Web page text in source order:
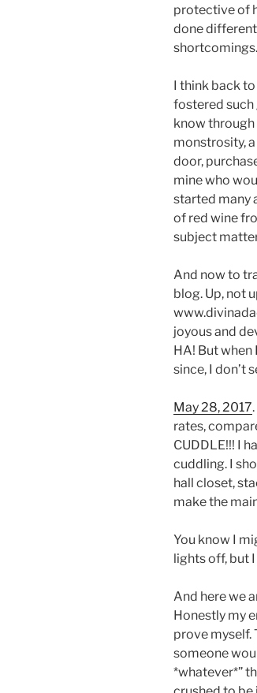
protective of
done
I think back
fostered such
know through
monstrosity,
door,
mine who
started many
of red wine
subject
And now to
blog. Up, not
joyous and
HA! But when
since, I don’t
May 28, 2017
rates,
CUDDLE!!! I
cuddling. I
hall closet,
make the
You know I
lights off, but
And here we
Honestly my
prove myself.
someone
*whatever*”